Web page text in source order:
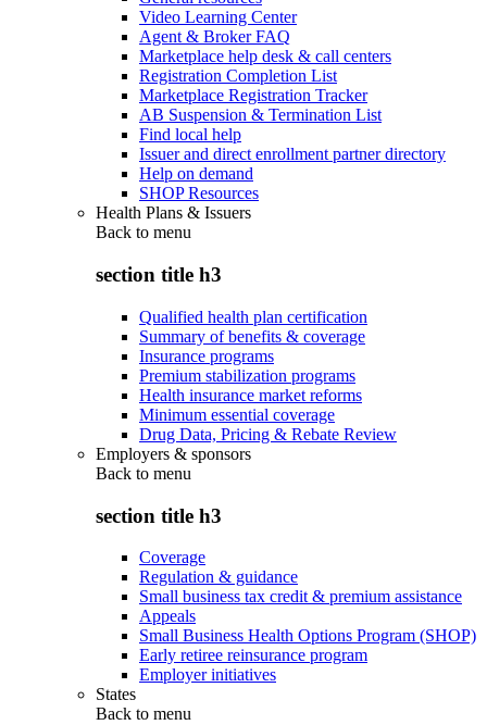
Video Learning Center
Agent & Broker FAQ
Marketplace help desk & call centers
Registration Completion List
Marketplace Registration Tracker
AB Suspension & Termination List
Find local help
Issuer and direct enrollment partner directory
Help on demand
SHOP Resources
Health Plans & Issuers
Back to menu
section title h3
Qualified health plan certification
Summary of benefits & coverage
Insurance programs
Premium stabilization programs
Health insurance market reforms
Minimum essential coverage
Drug Data, Pricing & Rebate Review
Employers & sponsors
Back to menu
section title h3
Coverage
Regulation & guidance
Small business tax credit & premium assistance
Appeals
Small Business Health Options Program (SHOP)
Early retiree reinsurance program
Employer initiatives
States
Back to menu